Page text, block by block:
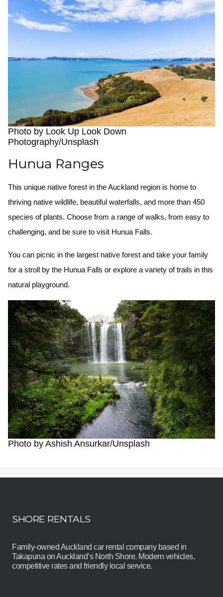
Photo by Look Up Look Down
Photography/Unsplash
Hunua Ranges
This unique native forest in the Auckland region is home to
thriving native wildlife, beautiful waterfalls, and more than 450
species of plants. Choose from a range of walks, from easy to
challenging, and be sure to visit Hunua Falls.
You can picnic in the largest native forest and take your family
for a stroll by the Hunua Falls or explore a variety of trails in this
natural playground.
Photo by Ashish Ansurkar/Unsplash
SHORE RENTALS
Family-owned Auckland car rental company based in
Takapuna on Auckland’s North Shore. Modern vehicles,
competitive rates and friendly local service.